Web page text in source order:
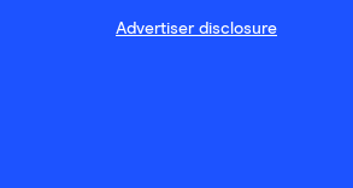
Advertiser disclosure